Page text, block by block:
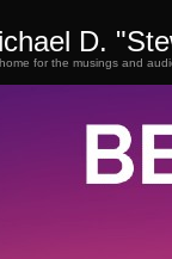
D.
for the musings and